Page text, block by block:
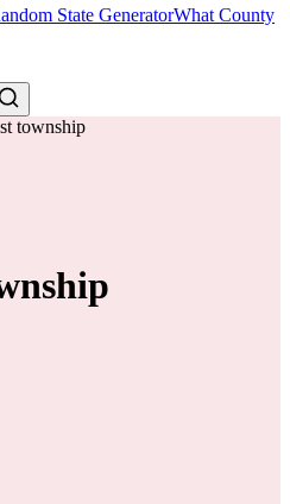
State GeneratorWhat County
township